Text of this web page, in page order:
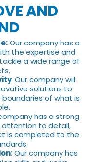
AND
Our company has a
the expertise and
a wide range of
: Our company will
solutions to
of what is
has a strong
attention to detail,
is completed to the
Our company has